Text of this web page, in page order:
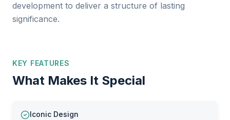
development to deliver a structure of lasting
significance.
KEY FEATURES
What Makes It Special
Iconic Design